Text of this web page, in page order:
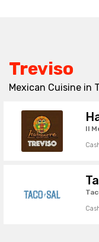
Treviso
Mexican Cuisine in
Il